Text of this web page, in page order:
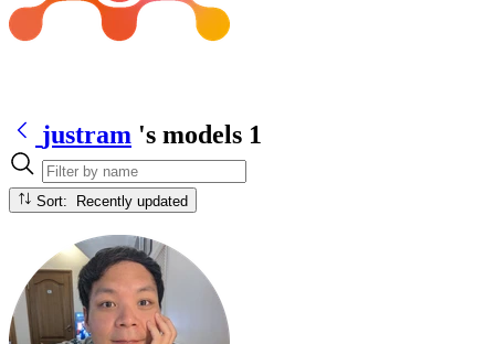
justram 's models 1
Sort: Recently updated